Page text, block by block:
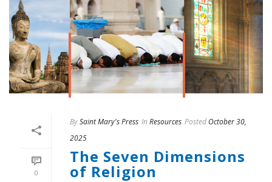
0
BySaint Mary's Press In Resources Posted October 30,
2025
The Seven Dimensions
of Religion